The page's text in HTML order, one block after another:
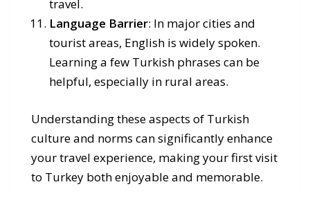
travel.
Language Barrier: In major cities and
tourist areas, English is widely spoken.
Learning a few Turkish phrases can be
helpful, especially in rural areas.
Understanding these aspects of Turkish
culture and norms can significantly enhance
your travel experience, making your first visit
to Turkey both enjoyable and memorable.